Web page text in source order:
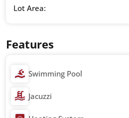
Lot Area:
Features
Swimming Pool
Jacuzzi